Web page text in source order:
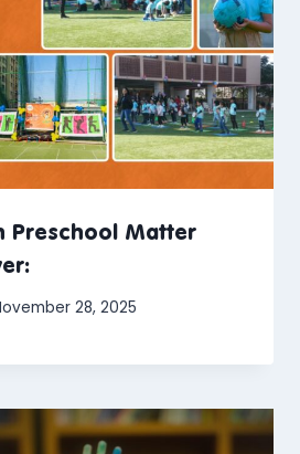
Preschool Matter
28, 2025